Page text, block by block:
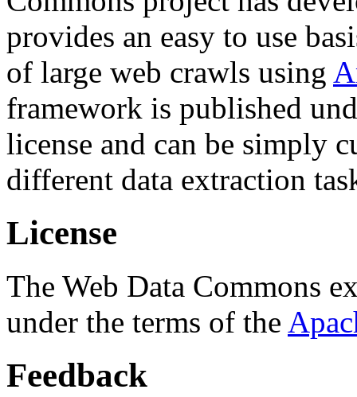
provides an easy to use
of large web crawls using
framework is published
license and can be simply
different data extraction
License
The Web Data Commons
under the terms of the
Feedback